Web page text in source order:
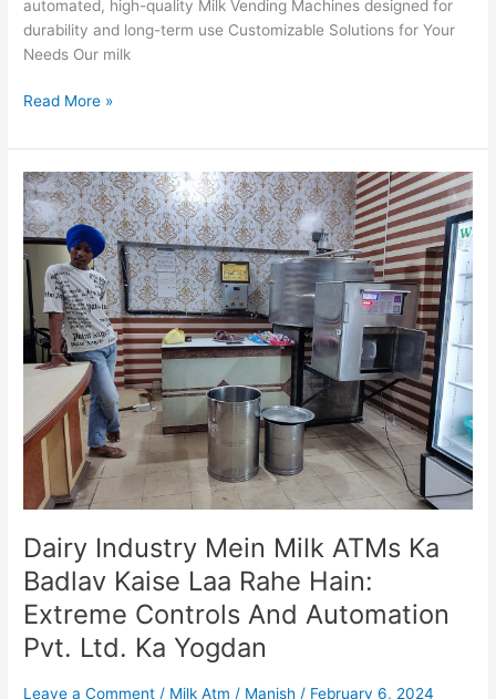
automated, high-quality Milk Vending Machines designed for
durability and long-term use Customizable Solutions for Your
Needs Our milk
Read More »
Dairy Industry Mein Milk ATMs Ka
Badlav Kaise Laa Rahe Hain:
Extreme Controls And Automation
Pvt. Ltd. Ka Yogdan
Leave a Comment / Milk Atm / Manish / February 6, 2024
Dairy
Industry
Mein
Milk
ATMs
Ka
Badlav
Kaise
Rahe
Hain:
Extreme
Controls
And
Pvt.
Ltd.
Yogdan